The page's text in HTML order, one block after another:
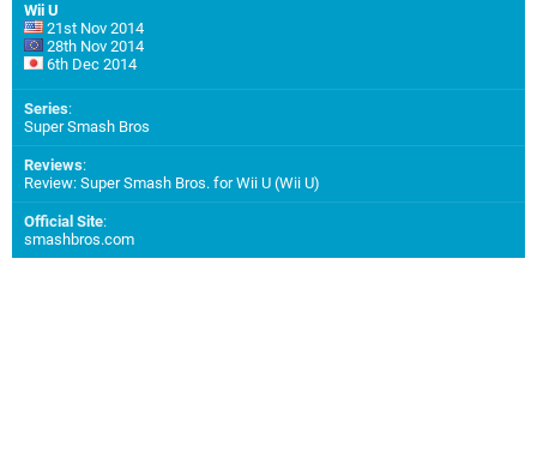
Wii U
21st Nov 2014
28th Nov 2014
6th Dec 2014
Series:
Super Smash Bros
Reviews:
Review: Super Smash Bros. for Wii U (Wii U)
Official Site:
smashbros.com